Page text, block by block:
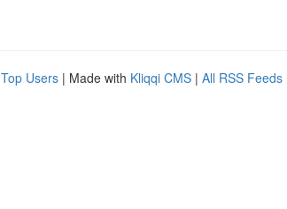
Top Users | Made with Kliqqi CMS | All RSS Feeds